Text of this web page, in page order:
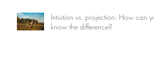
Intuition vs. projection: How can you
know the difference?